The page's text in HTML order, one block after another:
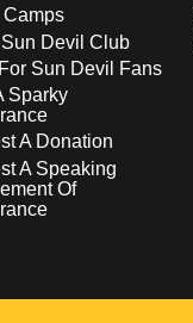
Camps
Devil Club
Sun Devil Fans
Sparky
A Donation
A Speaking
Of